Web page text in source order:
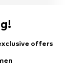
offers